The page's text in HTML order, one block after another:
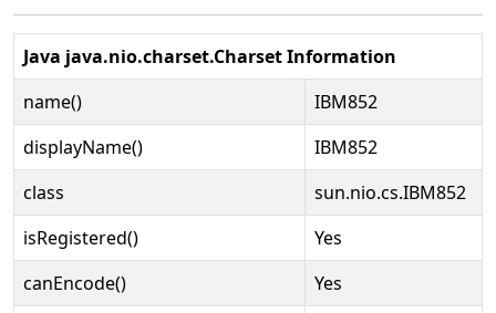
Java java.nio.charset.Charset Information
name()
IBM852
displayName()
IBM852
class
sun.nio.cs.IBM852
isRegistered()
Yes
canEncode()
Yes